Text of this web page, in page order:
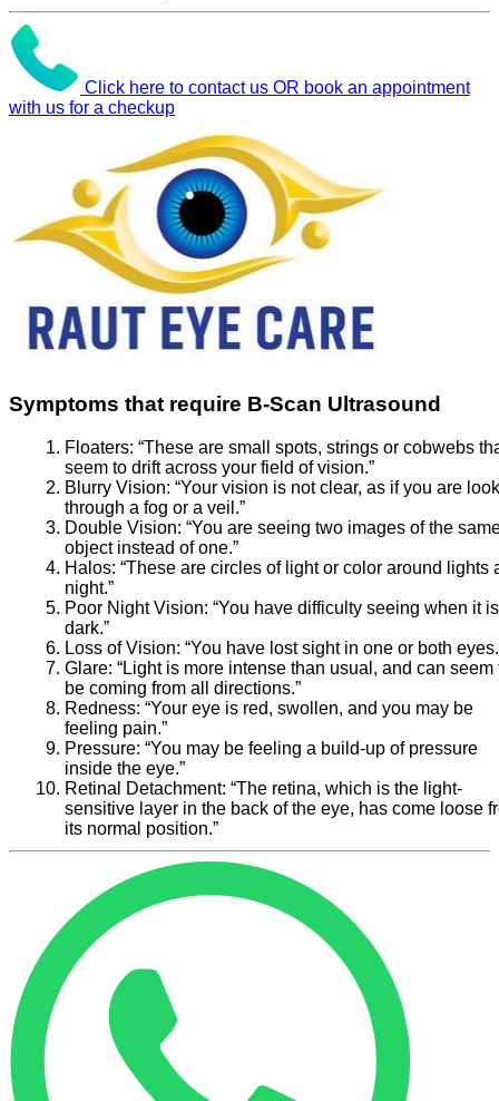
Click here to contact us OR book an appointment
with us for a checkup
Symptoms that require B-Scan Ultrasound
Floaters: “These are small spots, strings or cobwebs
seem to drift across your field of vision.”
Blurry Vision: “Your vision is not clear, as if you are
through a fog or a veil.”
Double Vision: “You are seeing two images of the
object instead of one.”
Halos: “These are circles of light or color around lights
night.”
Poor Night Vision: “You have difficulty seeing when it is
dark.”
Loss of Vision: “You have lost sight in one or both
Glare: “Light is more intense than usual, and can seem
be coming from all directions.”
Redness: “Your eye is red, swollen, and you may be
feeling pain.”
Pressure: “You may be feeling a build-up of pressure
inside the eye.”
Retinal Detachment: “The retina, which is the light-
sensitive layer in the back of the eye, has come loose
its normal position.”